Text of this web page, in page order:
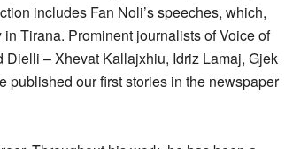
includes Fan Noli’s speeches, which,
Tirana. Prominent journalists of Voice of
– Xhevat Kallajxhiu, Idriz Lamaj, Gjek
published our first stories in the newspaper